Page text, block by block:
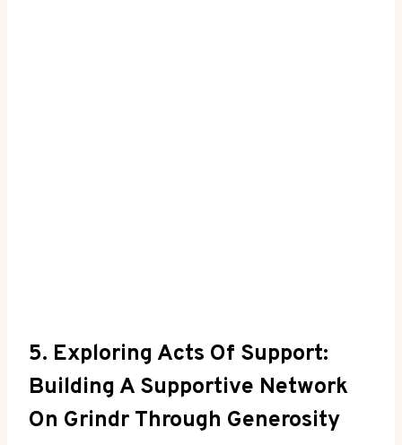
5. Exploring Acts Of Support:
Building A Supportive Network
On Grindr Through Generosity